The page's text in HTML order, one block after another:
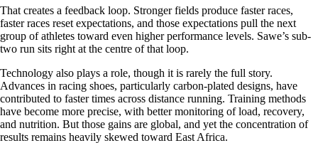
That creates a feedback loop. Stronger fields produce faster races,
faster races reset expectations, and those expectations pull the next
group of athletes toward even higher performance levels. Sawe’s sub-
two run sits right at the centre of that loop.
Technology also plays a role, though it is rarely the full story.
Advances in racing shoes, particularly carbon-plated designs, have
contributed to faster times across distance running. Training methods
have become more precise, with better monitoring of load, recovery,
and nutrition. But those gains are global, and yet the concentration of
results remains heavily skewed toward East Africa.